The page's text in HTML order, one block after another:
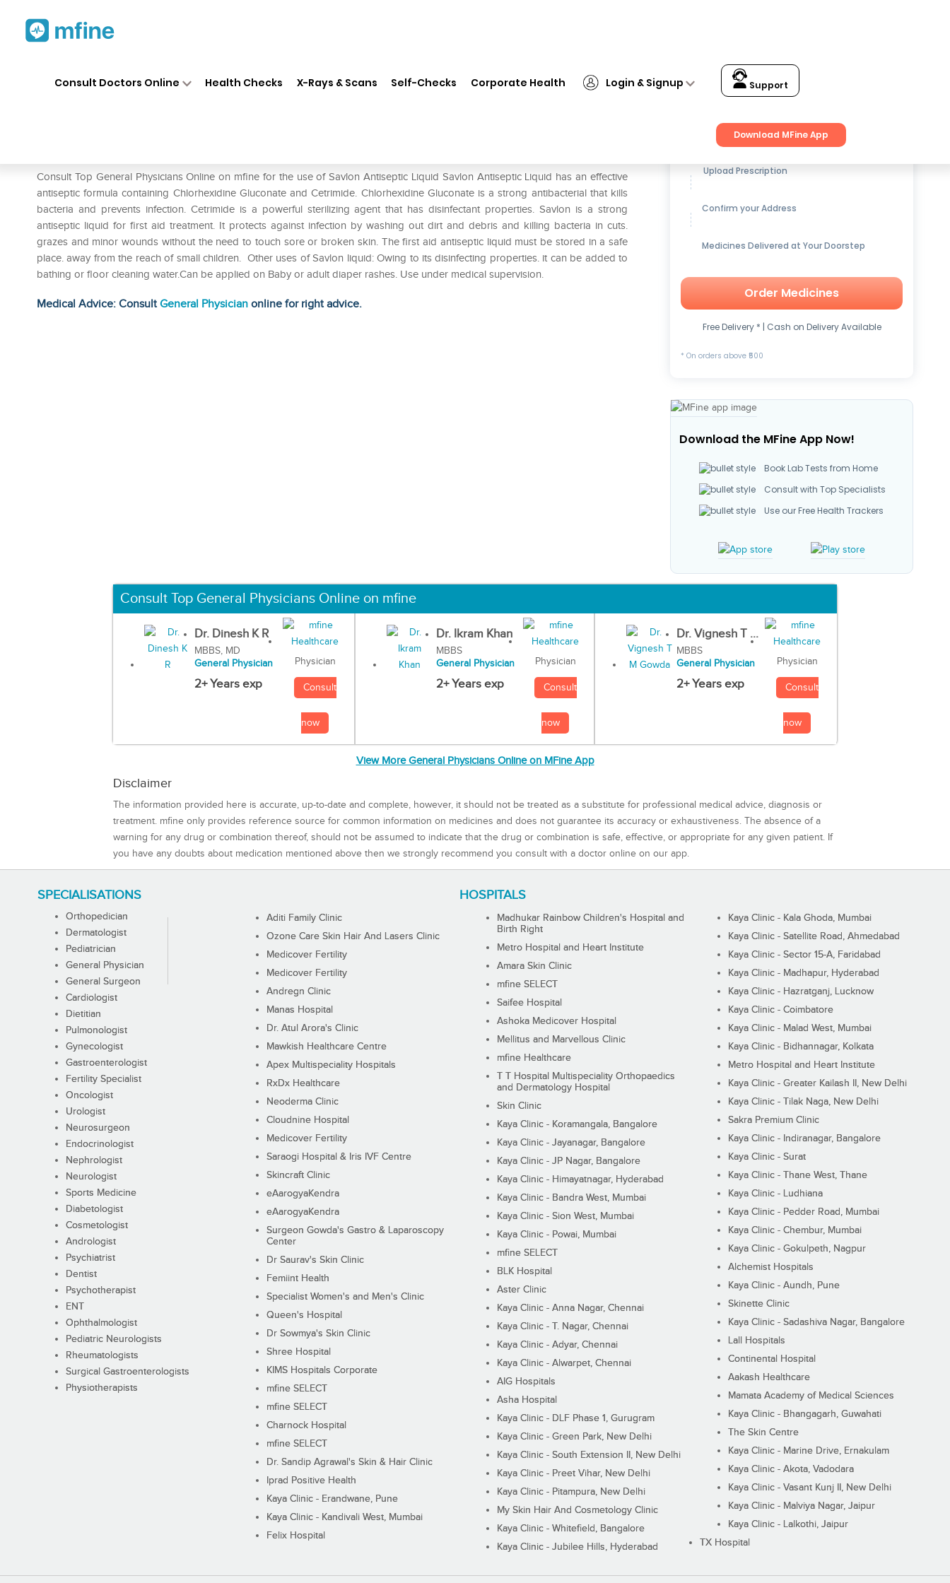
Consult Doctors Online Health Checks X-Rays & Scans Self-Checks Corporate Health Login & Signup Support
Download MFine App
Consult Top General Physicians Online on mfine for the use of Savlon Antiseptic Liquid Savlon Antiseptic Liquid has an effective
antiseptic formula containing Chlorhexidine Gluconate and Cetrimide. Chlorhexidine Gluconate is a strong antibacterial that kills
bacteria and prevents infection. Cetrimide is a powerful sterilizing agent that has disinfectant properties. Savlon is a strong
antiseptic liquid for first aid treatment. It protects against infection by washing out dirt and debris and killing bacteria in cuts.
grazes and minor wounds without the need to touch sore or broken skin. The first aid antiseptic liquid must be stored in a safe
place. away from the reach of small children. Other uses of Savlon liquid: Owing to its disinfecting properties. it can be added to
bathing or floor cleaning water.Can be applied on Baby or adult diaper rashes. Use under medical supervision.
Medical Advice: ConsultGeneral Physician online for right advice.
Get up to15% OFFon Medicines
Upload Prescription
Confirm your Address
Medicines Delivered at Your Doorstep
Order Medicines
Free Delivery * | Cash on Delivery Available
* On orders above ₹500
Download the MFine App Now!
Book Lab Tests from Home
Consult with Top Specialists
Use our Free Health Trackers
Consult Top General Physicians Online on mfine
Dr. Dinesh K R
MBBS, MD
General Physician
2+ Years exp
Physician
Consult
now
Dr. Ikram Khan
MBBS
General Physician
2+ Years exp
Physician
Consult
now
Dr. Vignesh T ...
MBBS
General Physician
2+ Years exp
Physician
Consult
now
View More General Physicians Online on MFine App
Disclaimer
The information provided here is accurate, up-to-date and complete, however, it should not be treated as a substitute for professional medical advice, diagnosis or
treatment. mfine only provides reference source for common information on medicines and does not guarantee its accuracy or exhaustiveness. The absence of a
warning for any drug or combination thereof, should not be assumed to indicate that the drug or combination is safe, effective, or appropriate for any given patient. If
you have any doubts about medication mentioned above then we strongly recommend you consult with a doctor online on our app.
SPECIALISATIONS
Orthopedician
Dermatologist
Pediatrician
General Physician
General Surgeon
Cardiologist
Dietitian
Pulmonologist
Gynecologist
Gastroenterologist
Fertility Specialist
Oncologist
Urologist
Neurosurgeon
Endocrinologist
Nephrologist
Neurologist
Sports Medicine
Diabetologist
Cosmetologist
Andrologist
Psychiatrist
Dentist
Psychotherapist
ENT
Ophthalmologist
Pediatric Neurologists
Rheumatologists
Surgical Gastroenterologists
Physiotherapists
HOSPITALS
Aditi Family Clinic
Ozone Care Skin Hair And Lasers Clinic
Medicover Fertility
Medicover Fertility
Andregn Clinic
Manas Hospital
Dr. Atul Arora's Clinic
Mawkish Healthcare Centre
Apex Multispeciality Hospitals
RxDx Healthcare
Neoderma Clinic
Cloudnine Hospital
Medicover Fertility
Saraogi Hospital & Iris IVF Centre
Skincraft Clinic
eAarogyaKendra
eAarogyaKendra
Surgeon Gowda's Gastro & Laparoscopy
Center
Dr Saurav's Skin Clinic
Femiint Health
Specialist Women's and Men's Clinic
Queen's Hospital
Dr Sowmya's Skin Clinic
Shree Hospital
KIMS Hospitals Corporate
mfine SELECT
mfine SELECT
Charnock Hospital
mfine SELECT
Dr. Sandip Agrawal's Skin & Hair Clinic
Iprad Positive Health
Kaya Clinic - Erandwane, Pune
Kaya Clinic - Kandivali West, Mumbai
Felix Hospital
Madhukar Rainbow Children's Hospital and
Birth Right
Metro Hospital and Heart Institute
Amara Skin Clinic
mfine SELECT
Saifee Hospital
Ashoka Medicover Hospital
Mellitus and Marvellous Clinic
mfine Healthcare
T T Hospital Multispeciality Orthopaedics
and Dermatology Hospital
Skin Clinic
Kaya Clinic - Koramangala, Bangalore
Kaya Clinic - Jayanagar, Bangalore
Kaya Clinic - JP Nagar, Bangalore
Kaya Clinic - Himayatnagar, Hyderabad
Kaya Clinic - Bandra West, Mumbai
Kaya Clinic - Sion West, Mumbai
Kaya Clinic - Powai, Mumbai
mfine SELECT
BLK Hospital
Aster Clinic
Kaya Clinic - Anna Nagar, Chennai
Kaya Clinic - T. Nagar, Chennai
Kaya Clinic - Adyar, Chennai
Kaya Clinic - Alwarpet, Chennai
AIG Hospitals
Asha Hospital
Kaya Clinic - DLF Phase 1, Gurugram
Kaya Clinic - Green Park, New Delhi
Kaya Clinic - South Extension II, New Delhi
Kaya Clinic - Preet Vihar, New Delhi
Kaya Clinic - Pitampura, New Delhi
My Skin Hair And Cosmetology Clinic
Kaya Clinic - Whitefield, Bangalore
Kaya Clinic - Jubilee Hills, Hyderabad
Kaya Clinic - Kala Ghoda, Mumbai
Kaya Clinic - Satellite Road, Ahmedabad
Kaya Clinic - Sector 15-A, Faridabad
Kaya Clinic - Madhapur, Hyderabad
Kaya Clinic - Hazratganj, Lucknow
Kaya Clinic - Coimbatore
Kaya Clinic - Malad West, Mumbai
Kaya Clinic - Bidhannagar, Kolkata
Metro Hospital and Heart Institute
Kaya Clinic - Greater Kailash II, New Delhi
Kaya Clinic - Tilak Naga, New Delhi
Sakra Premium Clinic
Kaya Clinic - Indiranagar, Bangalore
Kaya Clinic - Surat
Kaya Clinic - Thane West, Thane
Kaya Clinic - Ludhiana
Kaya Clinic - Pedder Road, Mumbai
Kaya Clinic - Chembur, Mumbai
Kaya Clinic - Gokulpeth, Nagpur
Alchemist Hospitals
Kaya Clinic - Aundh, Pune
Skinette Clinic
Kaya Clinic - Sadashiva Nagar, Bangalore
Lall Hospitals
Continental Hospital
Aakash Healthcare
Mamata Academy of Medical Sciences
Kaya Clinic - Bhangagarh, Guwahati
The Skin Centre
Kaya Clinic - Marine Drive, Ernakulam
Kaya Clinic - Akota, Vadodara
Kaya Clinic - Vasant Kunj II, New Delhi
Kaya Clinic - Malviya Nagar, Jaipur
Kaya Clinic - Lalkothi, Jaipur
TX Hospital